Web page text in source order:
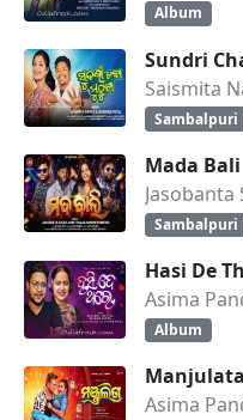
Album
Sundri
Saismita
Sambalpuri
Mada Bali
Sambalpuri
Hasi De
Asima
Album
Manjulata
Asima